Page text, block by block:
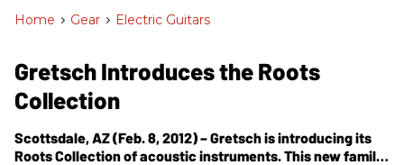
Home > Gear > Electric Guitars
Gretsch Introduces the Roots
Collection
Scottsdale, AZ (Feb. 8, 2012) – Gretsch is introducing its
Roots Collection of acoustic instruments. This new family